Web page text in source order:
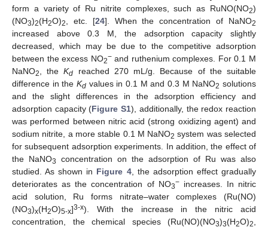
form a variety of Ru nitrite complexes, such as RuNO(NO2)
(NO3)2(H2O)2 , etc. [24]. When the concentration of NaNO2
increased above 0.3 M, the adsorption capacity slightly
decreased, which may be due to the competitive adsorption
between the excess NO2−and ruthenium complexes. For 0.1 M
NaNO2 , theKd
reached 270 mL/g. Because of the suitable
difference in the Kd values in 0.1 M and 0.3 M NaNO2 solutions
and the slight differences in the adsorption efficiency and
adsorption capacity (Figure S1), additionally, the redox reaction
was performed between nitric acid (strong oxidizing agent) and
sodium nitrite, a more stable 0.1 M NaNO2 system was selected
for subsequent adsorption experiments. In addition, the effect of
the NaNO3
concentration on the adsorption of Ru was also
studied. As shown in Figure 4, the adsorption effect gradually
deteriorates as the concentration of NO3−increases. In nitric
acid solution, Ru forms nitrate–water complexes (Ru(NO)
(NO3)x(H2O)5-x]3-x). With the increase in the nitric acid
concentration, the chemical species (Ru(NO)(NO3)3(H2O)2